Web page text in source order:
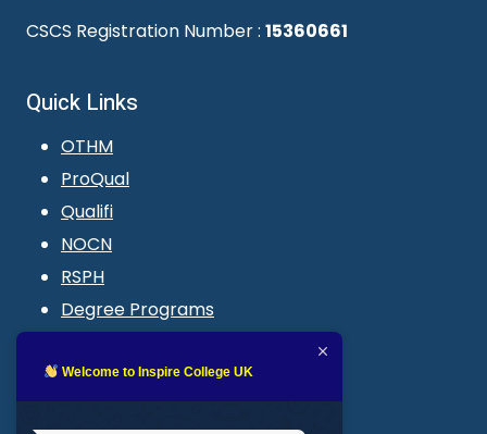
CSCS Registration Number : 15360661
Quick Links
OTHM
ProQual
Qualifi
NOCN
RSPH
Degree Programs
LMS login
Welcome to Inspire College UK